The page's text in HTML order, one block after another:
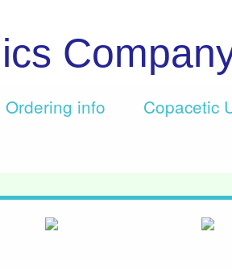
Ordering info Copacetic